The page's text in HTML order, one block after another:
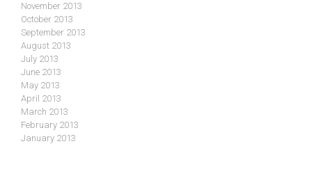
November 2013
October 2013
September 2013
August 2013
July 2013
June 2013
May 2013
April 2013
March 2013
February 2013
January 2013